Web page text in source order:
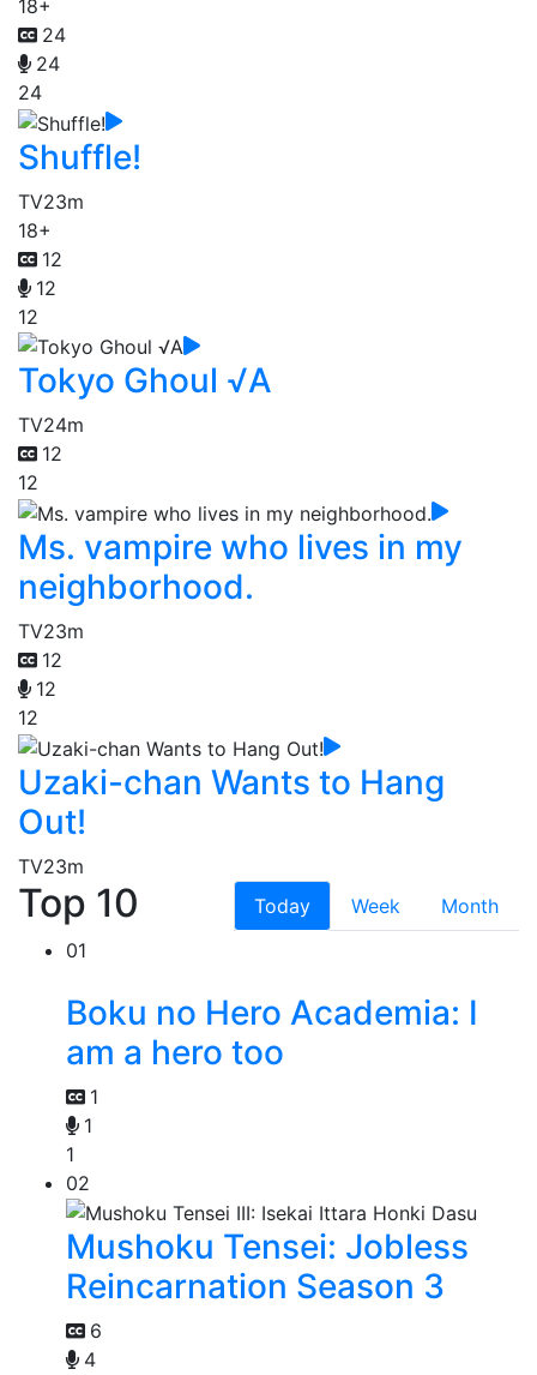
18+
24
24
24
Shuffle!
TV23m
18+
12
12
12
Tokyo Ghoul √A
TV24m
12
12
Ms. vampire who lives in my
neighborhood.
TV23m
12
12
12
Uzaki-chan Wants to Hang
Out!
TV23m
Top 10 Today Week
Month
01
Boku no Hero Academia: I
am a hero too
1
1
1
02
Mushoku Tensei: Jobless
Reincarnation Season 3
6
4